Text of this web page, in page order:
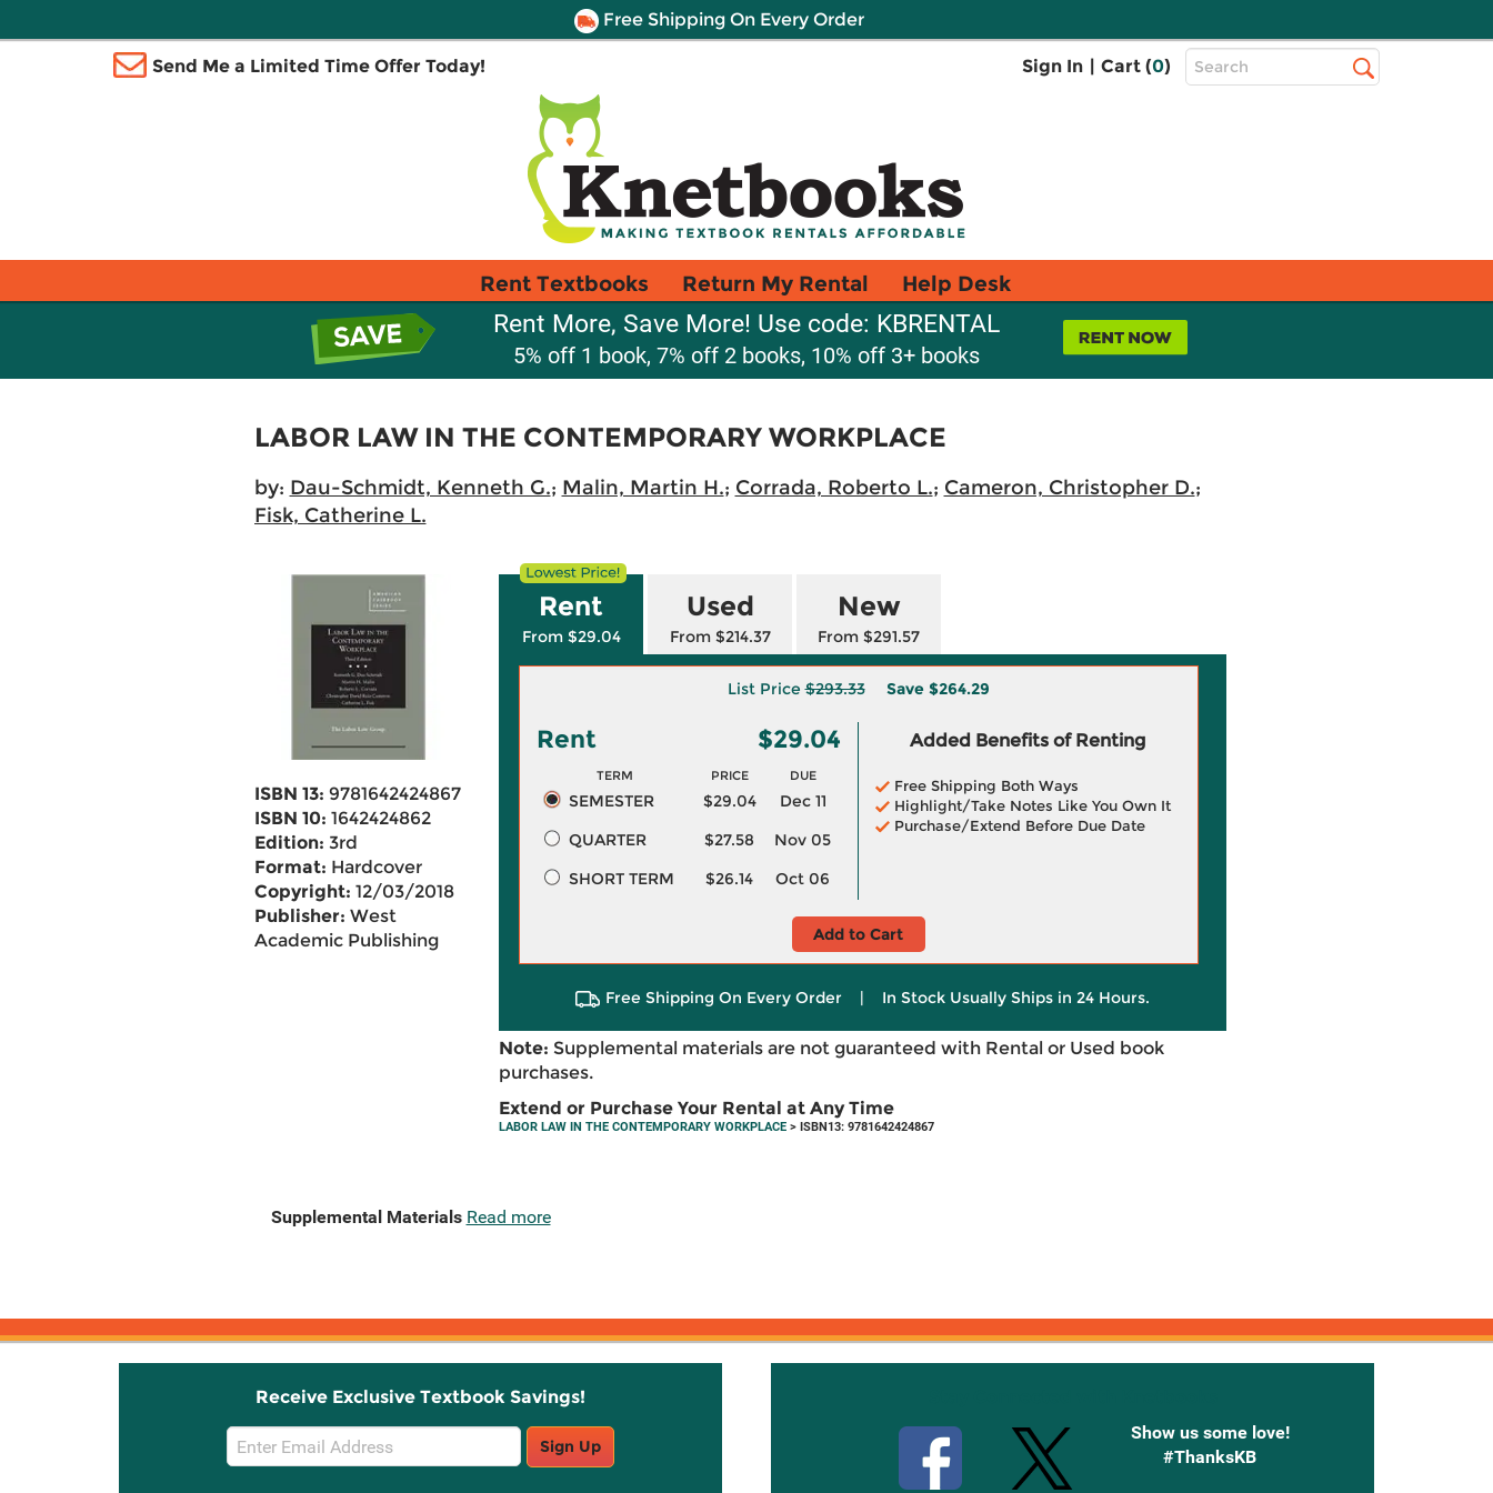
Free Shipping On Every Order
Send Me a Limited Time Offer Today! Sign In | Cart (0)
Top
Search
Rent Textbooks Return My Rental Help Desk
Rent More, Save More! Use code: KBRENTAL
5% off 1 book, 7% off 2 books, 10% off 3+ books
LABOR LAW IN THE CONTEMPORARY WORKPLACE
by: Dau-Schmidt, Kenneth G.; Malin, Martin H.; Corrada, Roberto L.; Cameron, Christopher D.;
Fisk, Catherine L.
ISBN 13: 9781642424867
ISBN 10: 1642424862
Edition: 3rd
Format: Hardcover
Copyright: 12/03/2018
Publisher: West
Academic Publishing
Rent
From $29.04
Used
From $214.37
New
From $291.57
List Price$293.33 Save $264.29
Rent $29.04
TERM PRICE DUE
SEMESTER $29.04
Dec 11
QUARTER
$27.58
Nov 05
SHORT TERM
$26.14 Oct 06
Added Benefits of Renting
Free Shipping Both Ways
Highlight/Take Notes Like You Own It
Purchase/Extend Before Due Date
Add to Cart
Free Shipping On Every Order | In Stock Usually Ships in 24 Hours.
Note: Supplemental materials are not guaranteed with Rental or Used book
purchases.
Extend or Purchase Your Rental at Any Time
LABOR LAW IN THE CONTEMPORARY WORKPLACE> ISBN13: 9781642424867
Supplemental Materials Read more
Receive Exclusive Textbook Savings!
Email
Sign
Sign Up
Show us some love!
#ThanksKB